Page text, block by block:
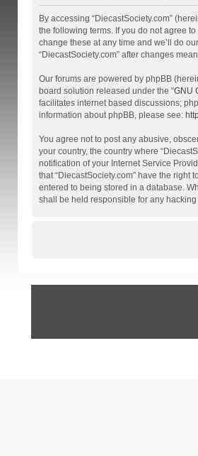
By accessing “DiecastSociety.com”
the following terms. If you do not agree
change these at any time and we’ll do
“DiecastSociety.com” after changes
Our forums are powered by phpBB
board solution released under the “GNU
facilitates internet based discussions;
information about phpBB, please see:
You agree not to post any abusive,
your country, the country where
notification of your Internet Service
that “DiecastSociety.com” have the
entered to being stored in a database.
shall be held responsible for any